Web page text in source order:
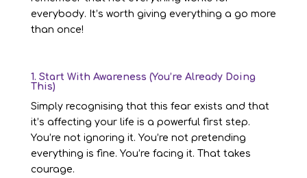
everybody. It’s worth giving everything a go more
than once!
1. Start With Awareness (You’re Already Doing
This)
Simply recognising that this fear exists and that
it’s affecting your life is a powerful first step.
You’re not ignoring it. You’re not pretending
everything is fine. You’re facing it. That takes
courage.